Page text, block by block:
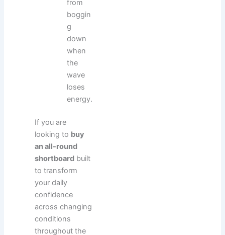
from
boggin
g
down
when
the
wave
loses
energy.
If you are
looking to buy
an all-round
shortboard built
to transform
your daily
confidence
across changing
conditions
throughout the